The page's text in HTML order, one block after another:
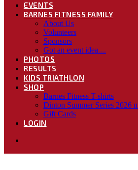
EVENTS
BARNES FITNESS FAMILY
About Us
Volunteers
Sponsors
Got an event idea....
PHOTOS
RESULTS
KIDS TRIATHLON
SHOP
Barnes Fitness T-shirts
Dinton Summer Series 2026
Gift Cards
LOGIN